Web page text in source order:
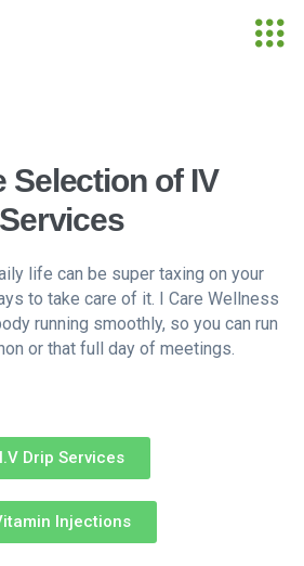
Selection of IV
Services
life can be super taxing on your
to take care of it. I Care Wellness
running smoothly, so you can run
or that full day of meetings.
I.V Drip Services
Injections